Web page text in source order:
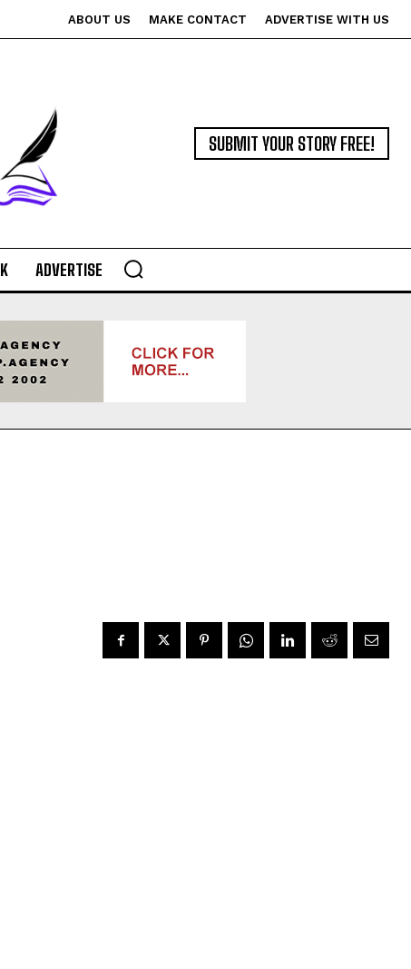
ABOUT US MAKE CONTACT ADVERTISE WITH US
SUBMIT YOUR STORY FREE!
ADVERTISE